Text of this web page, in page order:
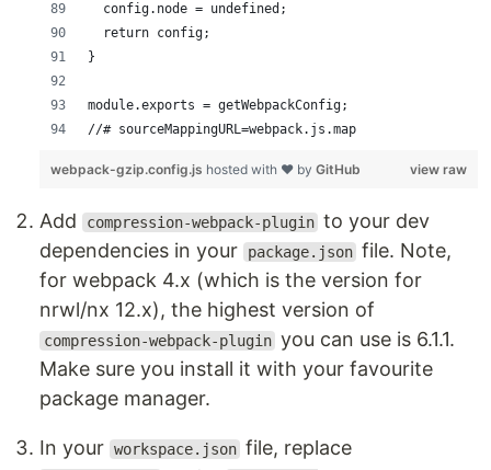
  config.node = undefined;
  return config;
}
module.exports = getWebpackConfig;
//# sourceMappingURL=webpack.js.map
view raw
webpack-gzip.config.js hosted with ❤ by GitHub
Add compression-webpack-plugin to your dev
dependencies in your
package.json file. Note,
for webpack 4.x (which is the version for
nrwl/nx 12.x), the highest version of
compression-webpack-plugin you can use is 6.1.1.
Make sure you install it with your favourite
package manager.
In your workspace.json file, replace